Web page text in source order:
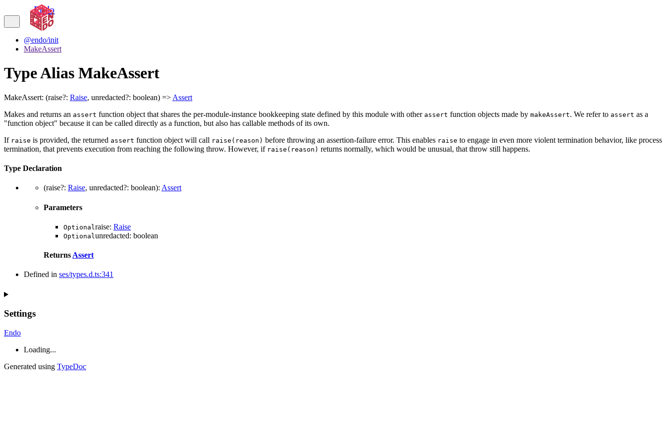
Endo
@endo/init
MakeAssert
Type Alias MakeAssert
MakeAssert: (raise?: Raise, unredacted?: boolean) => Assert
Makes and returns an assert function object that shares the per-module-instance bookkeeping state defined by this module with other assert function objects made by makeAssert. We refer to assert as a
"function object" because it can be called directly as a function, but also has callable methods of its own.
If raise is provided, the returned assert function object will call raise(reason) before throwing an assertion-failure error. This enables raise to engage in even more violent termination behavior, like process
termination, that prevents execution from reaching the following throw. However, if raise(reason) returns normally, which would be unusual, that throw still happens.
Type Declaration
(raise?: Raise, unredacted?: boolean): Assert
Parameters
Optional raise: Raise
Optional unredacted: boolean
Returns Assert
Defined in ses/types.d.ts:341
Settings
Endo
Loading...
Generated using TypeDoc